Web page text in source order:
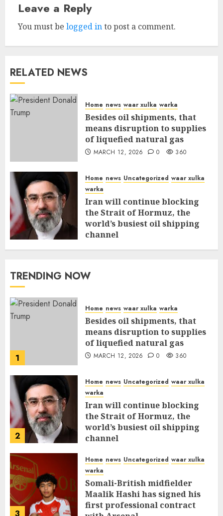
Leave a Reply
You must be logged into post a comment.
RELATED NEWS
Home news waar xulka warka
Besides oil shipments, that
means disruption to supplies
of liquefied natural gas
MARCH 12, 2026 0 360
Home news Uncategorized waar xulka
warka
Iran will continue blocking
the Strait of Hormuz, the
world’s busiest oil shipping
channel
MARCH 12, 2026 0 315
TRENDING NOW
1
Home news waar xulka warka
Besides oil shipments, that
means disruption to supplies
of liquefied natural gas
MARCH 12, 2026 0 360
2
Home news Uncategorized waar xulka
warka
Iran will continue blocking
the Strait of Hormuz, the
world’s busiest oil shipping
channel
Home news Uncategorized waar xulka
warka
Somali-British midfielder
Maalik Hashi has signed his
first professional contract